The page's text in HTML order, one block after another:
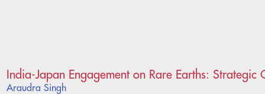
India-Japan Engagement on Rare Earths: Strategic
Araudra Singh